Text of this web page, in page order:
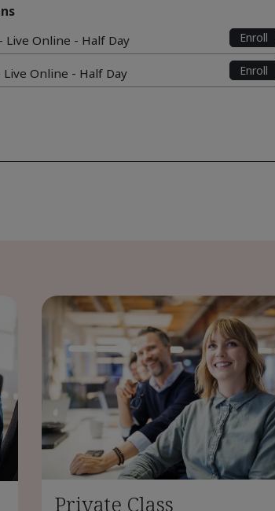
Live Online - Half Day
Enroll
Online - Half Day Enroll
Private Class